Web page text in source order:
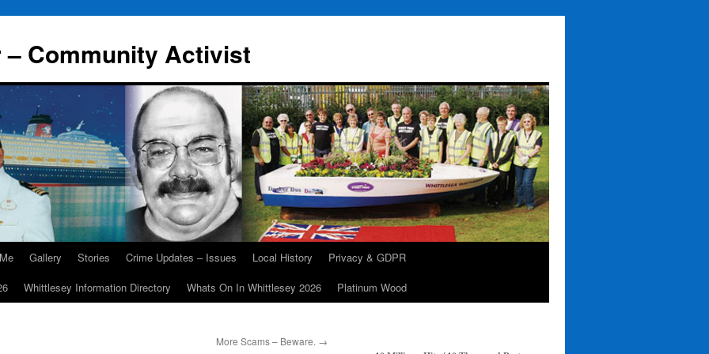
Community Activist
Gallery Stories Crime Updates – Issues Local History
Privacy & GDPR
Whittlesey Information Directory Whats On In Whittlesey 2026 Platinum Wood
More Scams – Beware. →